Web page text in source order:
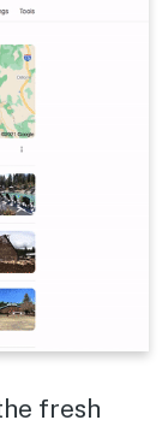
fresh